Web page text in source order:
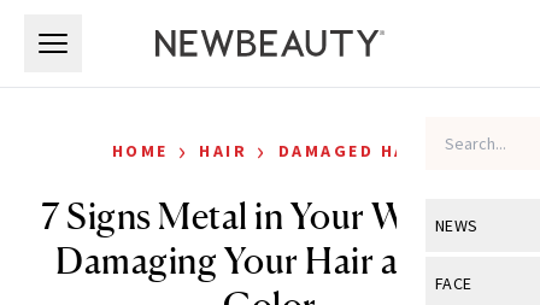
NEWS
View All
FACE
HOME › HAIR › DAMAGED HAIR
7 Signs Metal in Your Water Is
Damaging Your Hair and Its